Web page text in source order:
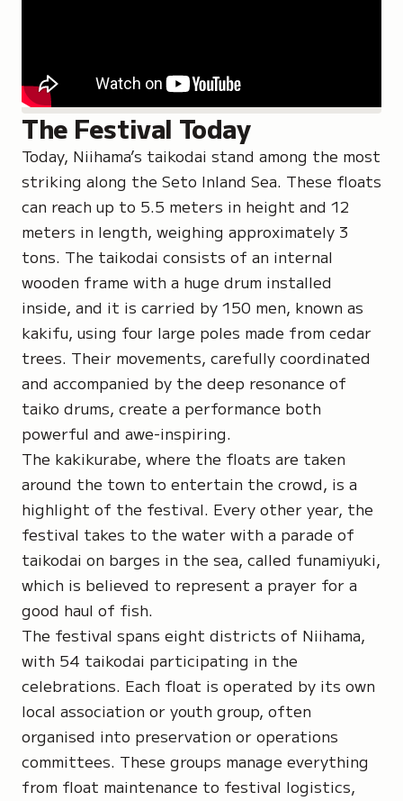
The Festival Today
Today, Niihama’s taikodai stand among the most
striking along the Seto Inland Sea. These floats
can reach up to 5.5 meters in height and 12
meters in length, weighing approximately 3
tons. The taikodai consists of an internal
wooden frame with a huge drum installed
inside, and it is carried by 150 men, known as
kakifu, using four large poles made from cedar
trees. Their movements, carefully coordinated
and accompanied by the deep resonance of
taiko drums, create a performance both
powerful and awe-inspiring.
The kakikurabe, where the floats are taken
around the town to entertain the crowd, is a
highlight of the festival. Every other year, the
festival takes to the water with a parade of
taikodai on barges in the sea, called funamiyuki,
which is believed to represent a prayer for a
good haul of fish.
The festival spans eight districts of Niihama,
with 54 taikodai participating in the
celebrations. Each float is operated by its own
local association or youth group, often
organised into preservation or operations
committees. These groups manage everything
from float maintenance to festival logistics,